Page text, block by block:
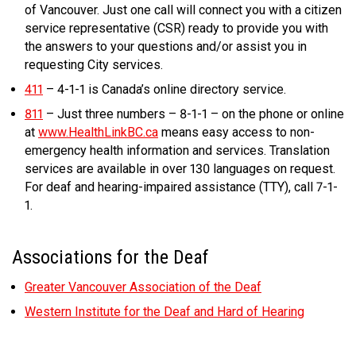
of Vancouver. Just one call will connect you with a citizen
service representative (CSR) ready to provide you with
the answers to your questions and/or assist you in
requesting City services.
411 – 4-1-1 is Canada’s online directory service.
811 – Just three numbers – 8-1-1 – on the phone or online
at www.HealthLinkBC.ca means easy access to non-
emergency health information and services. Translation
services are available in over 130 languages on request.
For deaf and hearing-impaired assistance (TTY), call 7-1-
1.
Associations for the Deaf
Greater Vancouver Association of the Deaf
Western Institute for the Deaf and Hard of Hearing